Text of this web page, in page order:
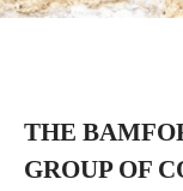
THE
GROUP OF